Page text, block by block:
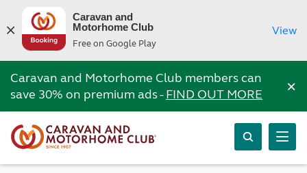
Caravan and
Motorhome Club
Free on Google Play
View
Caravan and Motorhome Club members can
save 30% on premium ads -FIND OUT MORE ×